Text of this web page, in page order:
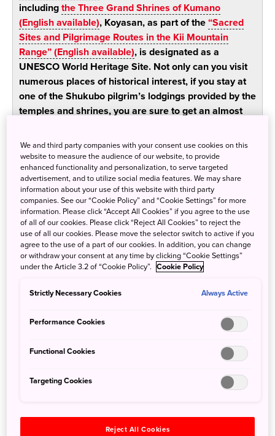
including the Three Grand Shrines of Kumano
(English available), Koyasan, as part of the “Sacred
Sites and Pilgrimage Routes in the Kii Mountain
Range” (English available), is designated as a
UNESCO World Heritage Site. Not only can you visit
numerous places of historical interest, if you stay at
one of the Shukubo pilgrim’s lodgings provided by the
temples and shrines, you are sure to get an almost
permeates the environs.
Visit Shingon Esoteric Buddhism
historical sites, and brush up against
Koyasan’s spiritual world
We and third party companies with your consent use cookies on this
website to measure the audience of our website, to provide
enhanced functionality and personalization, to serve targeted
advertisement, and to utilize social media features. We may share
information about your use of this website with third party
companies. See our “Cookie Policy” and “Cookie Settings” for more
information. Please click “Accept All Cookies” if you agree to the use
of all of our cookies. Please click “Reject All Cookies” to reject the
use of all our cookies. Please move the selector switch to active if you
agree to the use of a part of our cookies. In addition, you can change
or withdraw your consent at any time by clicking “Cookie Settings”
under the Article 3.2 of “Cookie Policy”. Cookie Policy
Strictly Necessary Cookies Always Active
Performance Cookies
Functional Cookies
Targeting Cookies
Reject All Cookies